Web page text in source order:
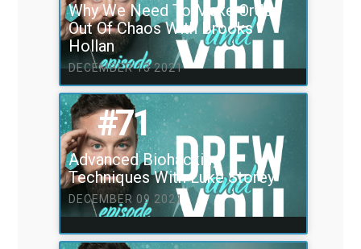
Why We Need To Make Order
Out Of Chaos With Brooks
Hollan
DECEMBER 13 2021
#71
Advanced Biohacking
Techniques With Luke Storey
DECEMBER 09 2021